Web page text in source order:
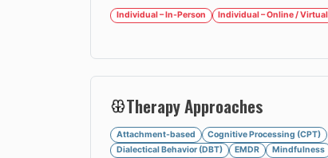
Individual – In-Person Individual – Online / Virtual
Therapy Approaches
Attachment-based
Cognitive Processing (CPT)
Dialectical Behavior (DBT)
EMDR
Mindfulness